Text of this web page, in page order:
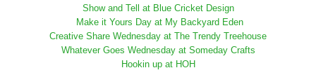
Show and Tell at Blue Cricket Design
Make it Yours Day at My Backyard Eden
Creative Share Wednesday at The Trendy Treehouse
Whatever Goes Wednesday at Someday Crafts
Hookin up at HOH